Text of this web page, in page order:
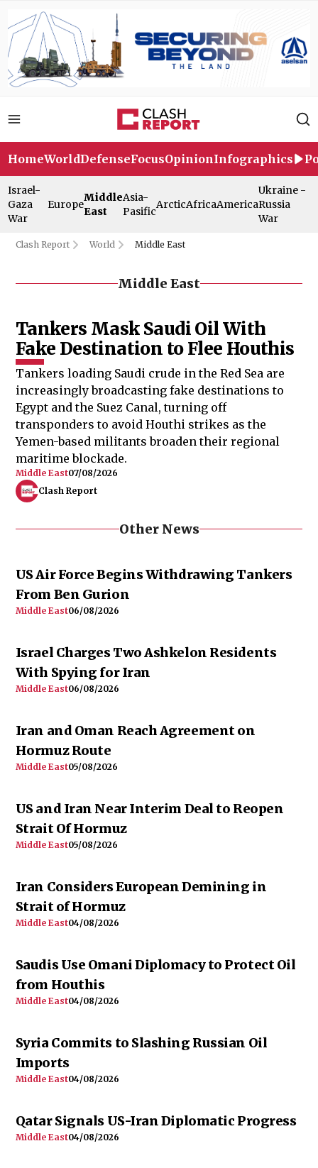
HomeWorldDefenseFocusOpinionInfographics
Israel-
Gaza
War
Europe
Middle
East
Asia-
Pasific
ArcticAfricaAmerica
Ukraine -
Russia
War
Clash Report World Middle East
Middle East
Tankers Mask Saudi Oil With
Fake Destination to Flee Houthis
Clash Report
Tankers loading Saudi crude in the Red Sea are
increasingly broadcasting fake destinations to
Egypt and the Suez Canal, turning off
transponders to avoid Houthi strikes as the
Yemen-based militants broaden their regional
maritime blockade.
Middle East07/08/2026
Other News
US Air Force Begins Withdrawing Tankers
From Ben Gurion
Middle East06/08/2026
Israel Charges Two Ashkelon Residents
With Spying for Iran
Middle East06/08/2026
Iran and Oman Reach Agreement on
Hormuz Route
Middle East05/08/2026
US and Iran Near Interim Deal to Reopen
Strait Of Hormuz
Middle East05/08/2026
Iran Considers European Demining in
Strait of Hormuz
Middle East04/08/2026
Saudis Use Omani Diplomacy to Protect Oil
from Houthis
Middle East04/08/2026
Syria Commits to Slashing Russian Oil
Imports
Middle East04/08/2026
Qatar Signals US-Iran Diplomatic Progress
Middle East04/08/2026